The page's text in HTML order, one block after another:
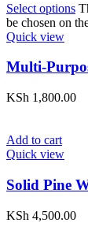
Select options
be chosen on
Quick view
Multi-
KSh 1,800.00
Add to cart
Quick view
Solid Pine
KSh 4,500.00